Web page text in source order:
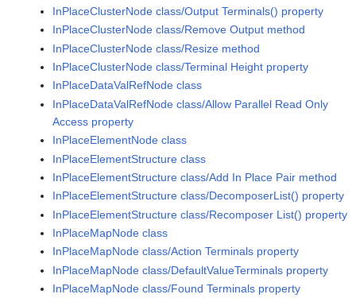
InPlaceClusterNode class/Output Terminals() property
InPlaceClusterNode class/Remove Output method
InPlaceClusterNode class/Resize method
InPlaceClusterNode class/Terminal Height property
InPlaceDataValRefNode class
InPlaceDataValRefNode class/Allow Parallel Read Only
Access property
InPlaceElementNode class
InPlaceElementStructure class
InPlaceElementStructure class/Add In Place Pair method
InPlaceElementStructure class/DecomposerList() property
InPlaceElementStructure class/Recomposer List() property
InPlaceMapNode class
InPlaceMapNode class/Action Terminals property
InPlaceMapNode class/DefaultValueTerminals property
InPlaceMapNode class/Found Terminals property